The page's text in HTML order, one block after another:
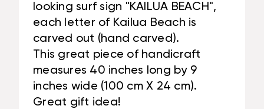
looking surf sign "KAILUA BEACH",
each letter of Kailua Beach is
carved out (hand carved).
This great piece of handicraft
measures 40 inches long by 9
inches wide (100 cm X 24 cm).
Great gift idea!